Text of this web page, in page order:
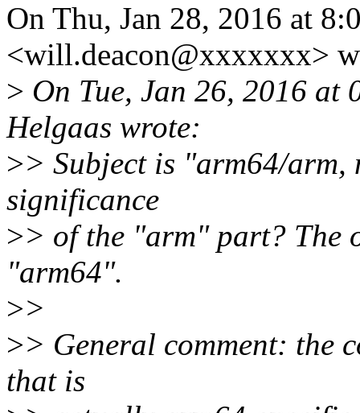
On Thu, Jan 28, 2016 at
<will.deacon@xxxxxxx>
> On Tue, Jan 26, 2016
Helgaas wrote:
>> Subject is "arm64/
significance
>> of the "arm" part? The
"arm64".
>>
>> General comment: the
that is